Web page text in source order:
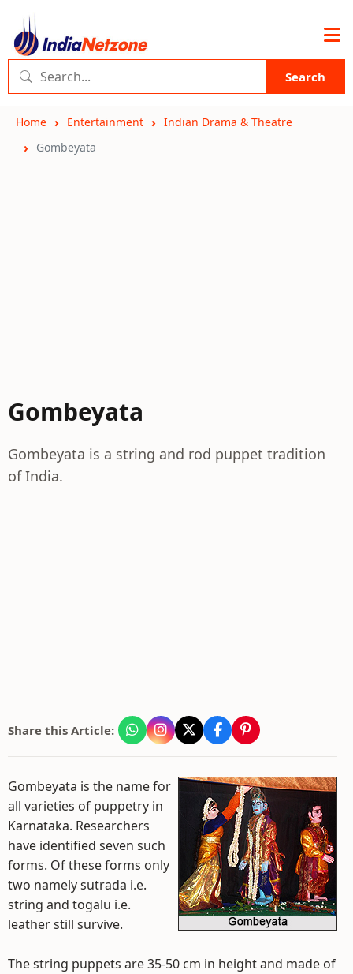
Search
Home Entertainment
Indian Drama & Theatre
Gombeyata
Gombeyata
Gombeyata is a string and rod puppet tradition
of India.
Share this Article:
Gombeyata is the name for
all varieties of puppetry in
Karnataka. Researchers
have identified seven such
forms. Of these forms only
two namely sutrada i.e.
string and togalu i.e.
leather still survive.
The string puppets are 35-50 cm in height and made of